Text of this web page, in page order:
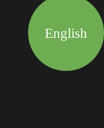
English